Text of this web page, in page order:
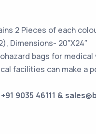
2 Pieces of each
Dimensions- 20″X24″
bags for
facilities can make
9035 46111 &